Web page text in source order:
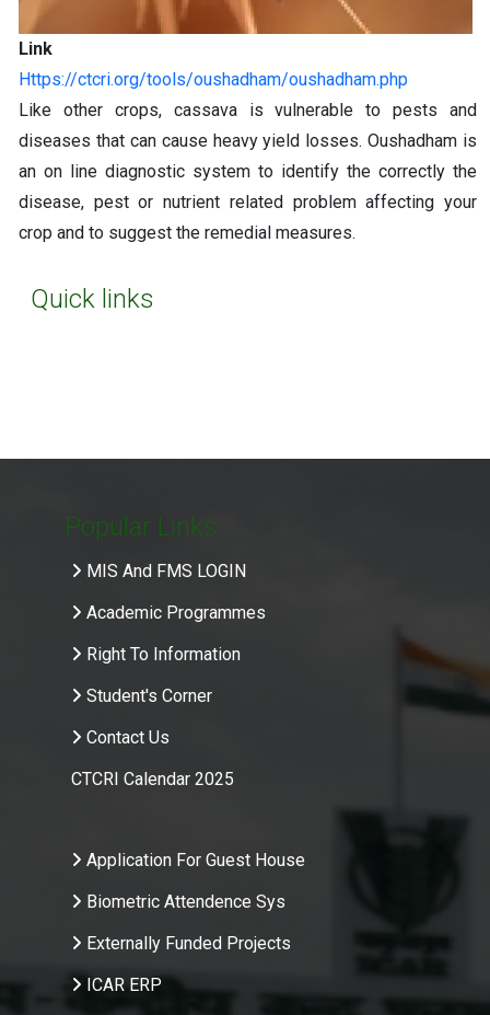
Quick links
Link
https://ctcri.org/tools/oushadham/oushadham.php
Like other crops, cassava is vulnerable to pests and
diseases that can cause heavy yield losses. Oushadham is
an on line diagnostic system to identify the correctly the
disease, pest or nutrient related problem affecting your
crop and to suggest the remedial measures.
Popular Links
MIS And FMS LOGIN
Academic Programmes
Right To Information
Student's Corner
Contact Us
CTCRI Calendar 2025
.
Application For Guest House
Biometric Attendence Sys
Externally Funded Projects
ICAR ERP